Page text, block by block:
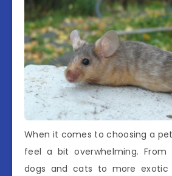
When it comes to choosing a
feel a bit overwhelming. From
dogs and cats to more exotic